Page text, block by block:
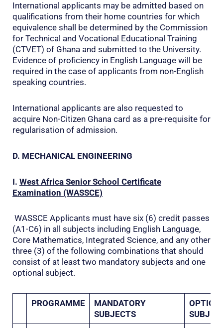
International applicants may be admitted based on
qualifications from their home countries for which
equivalence shall be determined by the Commission
for Technical and Vocational Educational Training
(CTVET) of Ghana and submitted to the University.
Evidence of proficiency in English Language will be
required in the case of applicants from non-English
speaking countries.
International applicants are also requested to
acquire Non-Citizen Ghana card as a pre-requisite for
regularisation of admission.
D. MECHANICAL ENGINEERING
I. West Africa Senior School Certificate
Examination (WASSCE)
WASSCE Applicants must have six (6) credit passes
(A1-C6) in all subjects including English Language,
Core Mathematics, Integrated Science, and any other
three (3) of the following combinations that should
consist of at least two mandatory subjects and one
optional subject.
PROGRAMME
MANDATORY
SUBJECTS